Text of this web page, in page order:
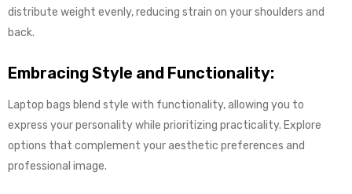
distribute weight evenly, reducing strain on your shoulders and
back.
Embracing Style and Functionality:
Laptop bags blend style with functionality, allowing you to
express your personality while prioritizing practicality. Explore
options that complement your aesthetic preferences and
professional image.